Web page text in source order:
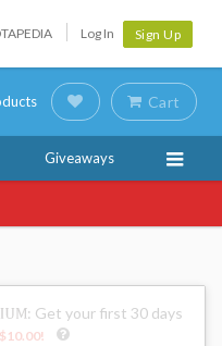
Log In Sign Up
Cart
Giveaways
: Get your first 30 days
$10.00!